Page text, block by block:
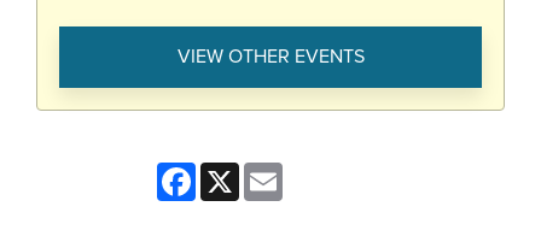
VIEW OTHER EVENTS
Facebook
X